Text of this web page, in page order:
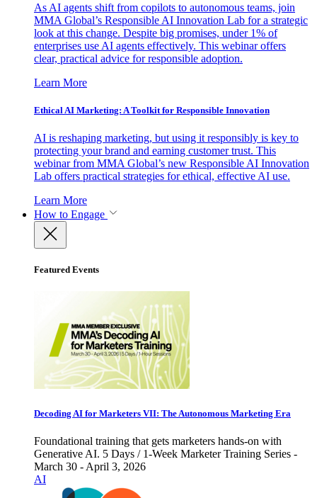
As AI agents shift from copilots to autonomous teams, join
MMA Global’s Responsible AI Innovation Lab for a strategic
look at this change. Despite big promises, under 1% of
enterprises use AI agents effectively. This webinar offers
clear, practical advice for responsible adoption.
Learn More
Ethical AI Marketing: A Toolkit for Responsible Innovation
AI is reshaping marketing, but using it responsibly is key to
protecting your brand and earning customer trust. This
webinar from MMA Global’s new Responsible AI Innovation
Lab offers practical strategies for ethical, effective AI use.
Learn More
How to Engage
Featured Events
Decoding AI for Marketers VII: The Autonomous Marketing Era
Foundational training that gets marketers hands-on with
Generative AI. 5 Days / 1-Week Marketer Training Series -
March 30 - April 3, 2026
AI